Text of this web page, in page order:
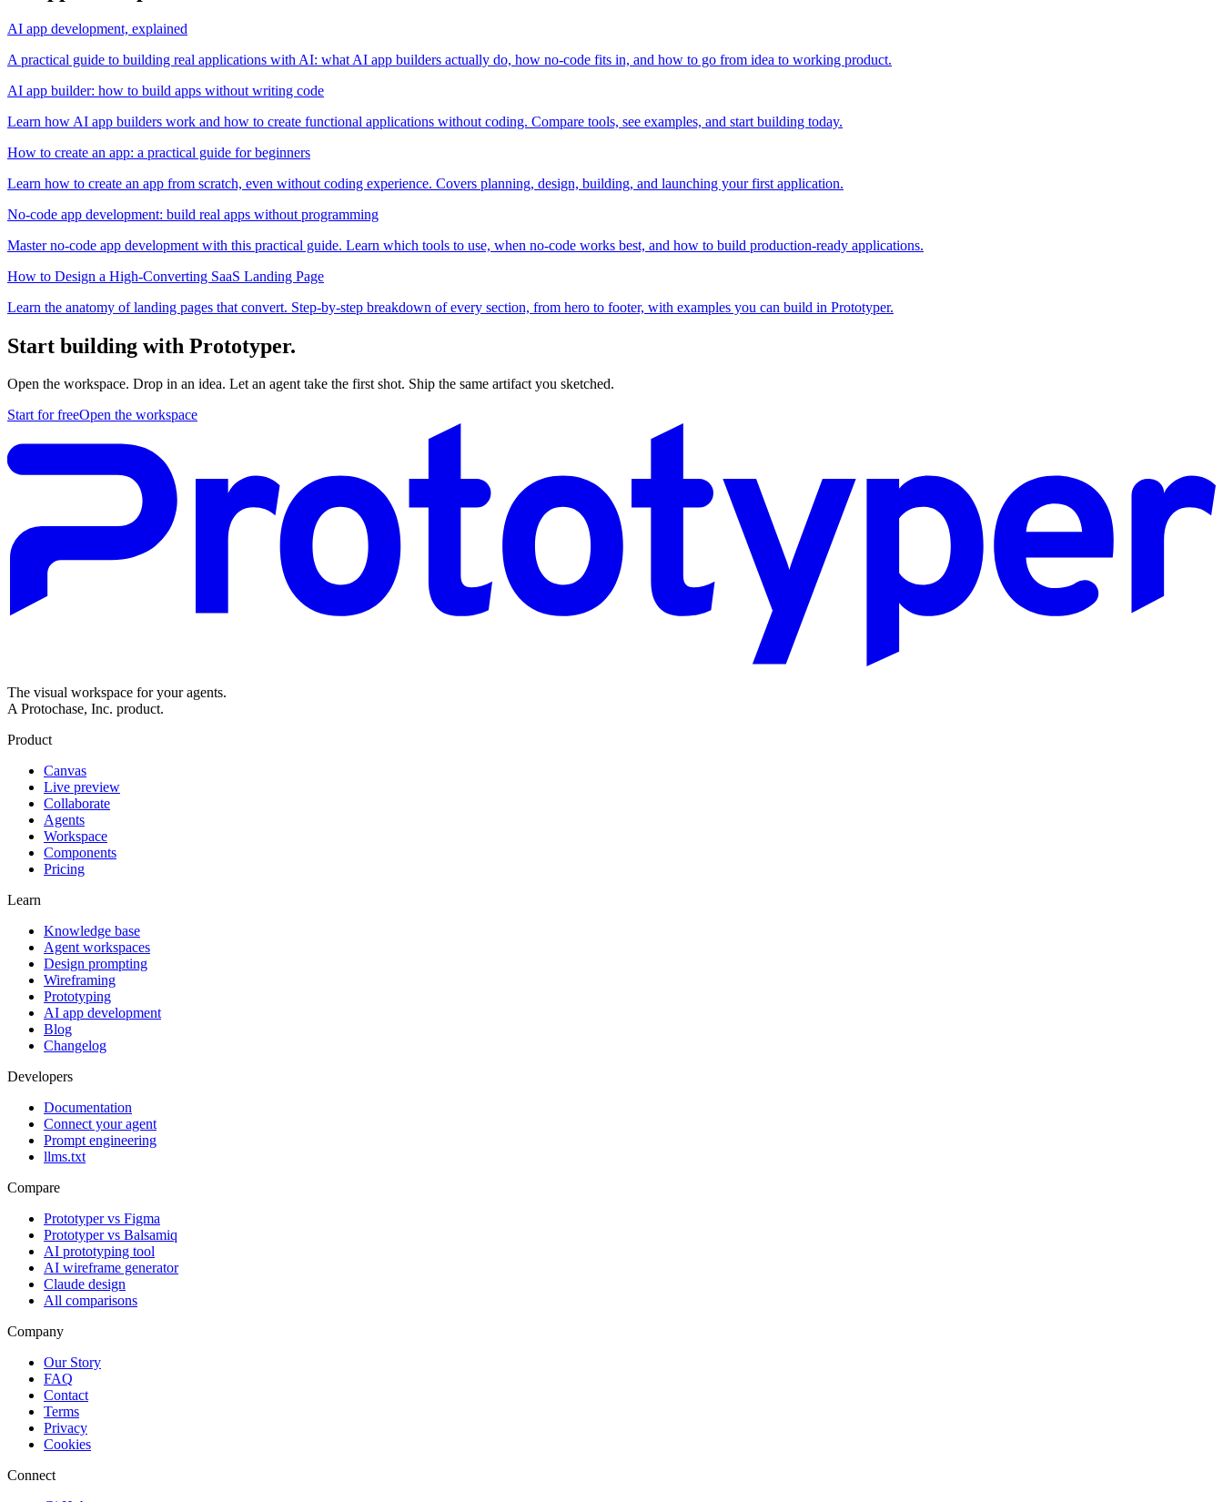
AI app development, explained
A practical guide to building real applications with AI: what AI app builders actually do, how no-code fits in, and how to go from idea to working product.
AI app builder: how to build apps without writing code
Learn how AI app builders work and how to create functional applications without coding. Compare tools, see examples, and start building today.
How to create an app: a practical guide for beginners
Learn how to create an app from scratch, even without coding experience. Covers planning, design, building, and launching your first application.
No-code app development: build real apps without programming
Master no-code app development with this practical guide. Learn which tools to use, when no-code works best, and how to build production-ready applications.
How to Design a High-Converting SaaS Landing Page
Learn the anatomy of landing pages that convert. Step-by-step breakdown of every section, from hero to footer, with examples you can build in Prototyper.
Start building with Prototyper.
Open the workspace. Drop in an idea. Let an agent take the first shot. Ship the same artifact you sketched.
Start for freeOpen the workspace
The visual workspace for your agents.
A Protochase, Inc. product.
Product
Canvas
Live preview
Collaborate
Agents
Workspace
Components
Pricing
Learn
Knowledge base
Agent workspaces
Design prompting
Wireframing
Prototyping
AI app development
Blog
Changelog
Developers
Documentation
Connect your agent
Prompt engineering
llms.txt
Compare
Prototyper vs Figma
Prototyper vs Balsamiq
AI prototyping tool
AI wireframe generator
Claude design
All comparisons
Company
Our Story
FAQ
Contact
Terms
Privacy
Cookies
Connect